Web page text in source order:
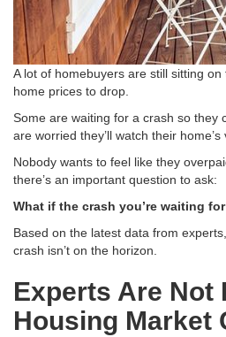
A lot of homebuyers are still sitting
home prices to drop.
Some are waiting for a crash so they
are worried they’ll watch their
Nobody wants to feel like they
there’s an important question to ask:
What if the crash you’re waiting
Based on the latest data from
crash isn’t on the horizon.
Experts Are Not
Housing Market